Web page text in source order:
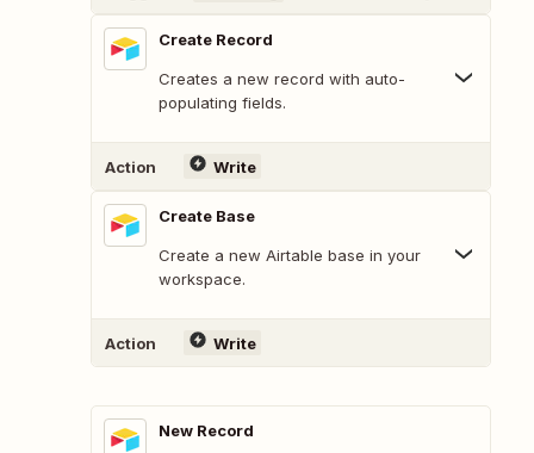
Create Record
Creates a new record with auto-
populating fields.
Action Write
Create Base
Create a new Airtable base in your
workspace.
Action Write
New Record